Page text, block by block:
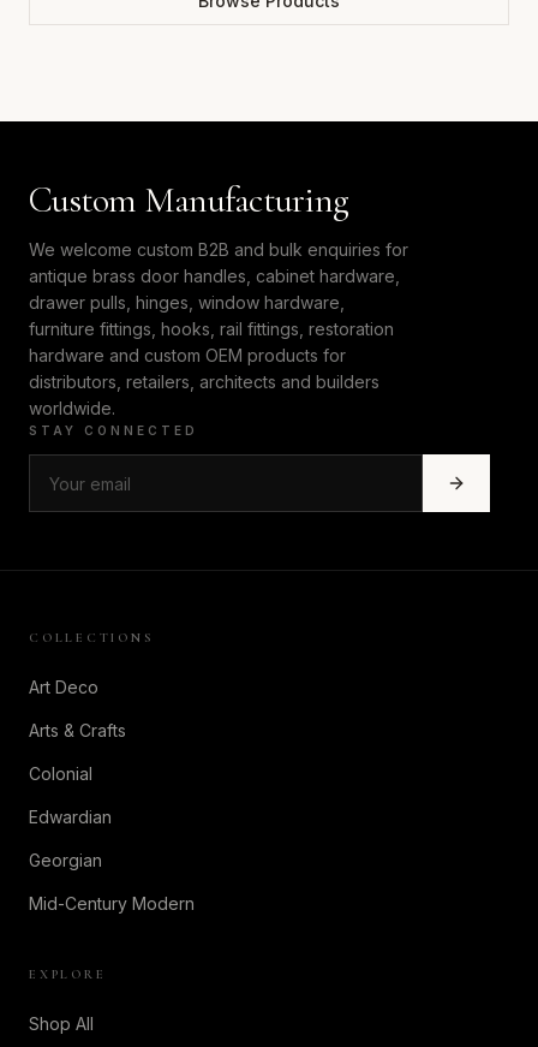
Custom Manufacturing
We welcome custom B2B and bulk enquiries for
antique brass door handles, cabinet hardware,
drawer pulls, hinges, window hardware,
furniture fittings, hooks, rail fittings, restoration
hardware and custom OEM products for
distributors, retailers, architects and builders
worldwide.
STAY CONNECTED
COLLECTIONS
Art Deco
Arts & Crafts
Colonial
Edwardian
Georgian
Mid-Century Modern
EXPLORE
Shop All